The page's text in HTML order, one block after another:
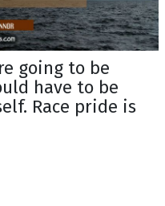
going to be
have to be
Race pride is